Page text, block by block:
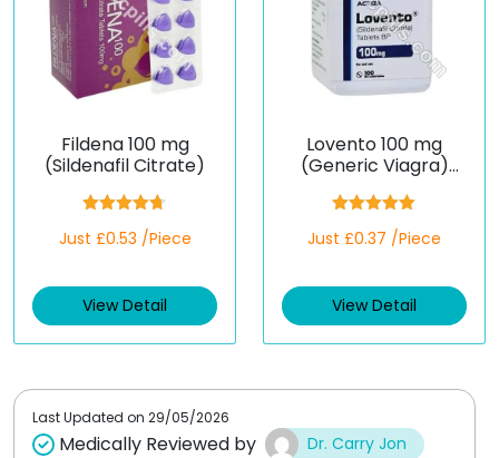
Fildena 100 mg
(Sildenafil Citrate)
out of 5
Just £0.53 /Piece
View Detail
Lovento 100 mg
(Generic Viagra)
out of 5
Just £0.37 /Piece
View Detail
Last Updated on 29/05/2026
Medically Reviewed by Dr. Carry Jon